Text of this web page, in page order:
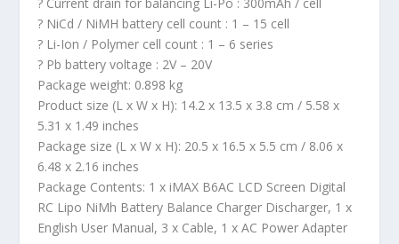
? Current drain for balancing Li-Po : 300mAh / cell
? NiCd / NiMH battery cell count : 1 – 15 cell
? Li-Ion / Polymer cell count : 1 – 6 series
? Pb battery voltage : 2V – 20V
Package weight: 0.898 kg
Product size (L x W x H): 14.2 x 13.5 x 3.8 cm / 5.58 x
5.31 x 1.49 inches
Package size (L x W x H): 20.5 x 16.5 x 5.5 cm / 8.06 x
6.48 x 2.16 inches
Package Contents: 1 x iMAX B6AC LCD Screen Digital
RC Lipo NiMh Battery Balance Charger Discharger, 1 x
English User Manual, 3 x Cable, 1 x AC Power Adapter